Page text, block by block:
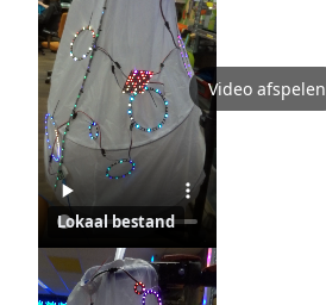
Video afspelen
Lokaal bestand